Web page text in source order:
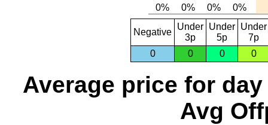
Negative
Under
3p
Under
5p
Under
7p
0
0 0 0
Average price for day
Avg